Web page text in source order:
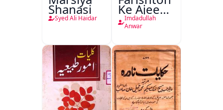
Shanasi
Syed Ali Haidar
Ke Ajeeb
Halat
Imdadullah
Anwar